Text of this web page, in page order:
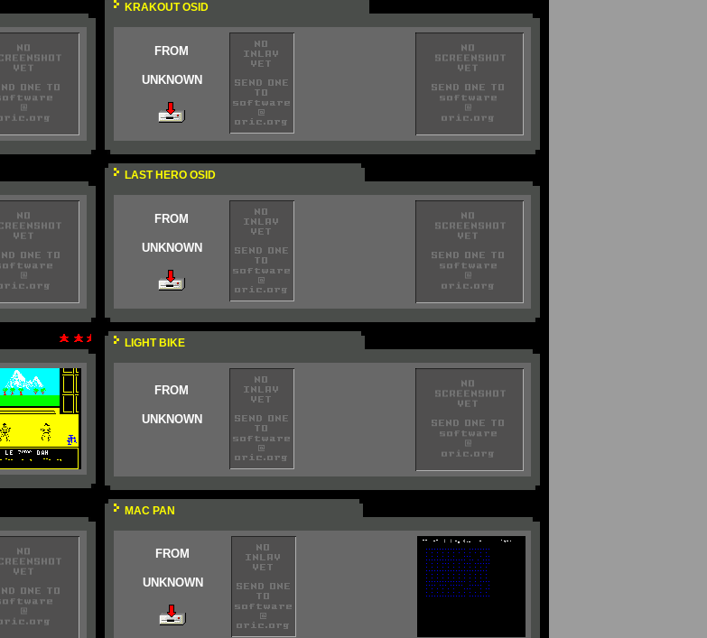
KRAKOUT OSID
FROM
UNKNOWN
LAST HERO OSID
FROM
UNKNOWN
LIGHT BIKE
FROM
UNKNOWN
MAC PAN
FROM
UNKNOWN